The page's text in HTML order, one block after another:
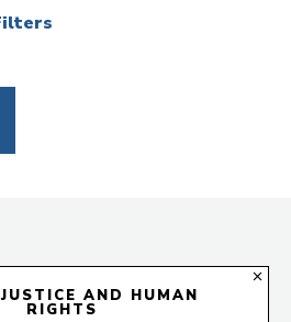
AND HUMAN
RIGHTS